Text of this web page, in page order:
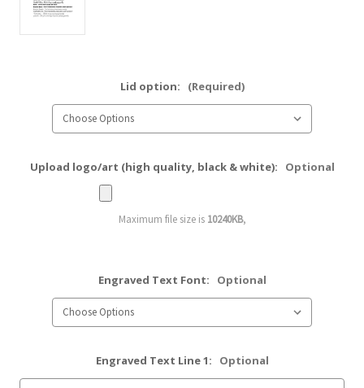
Lid option: (Required)
Upload logo/art (high quality, black & white): Optional
Maximum file size is 10240KB,
Engraved Text Font: Optional
Engraved Text Line 1: Optional